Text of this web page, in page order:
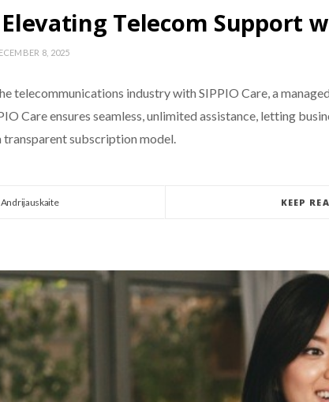
Elevating Telecom Support
8, 2025
telecommunications industry with SIPPIO Care, a
Care ensures seamless, unlimited assistance, letting
transparent subscription model.
KEEP